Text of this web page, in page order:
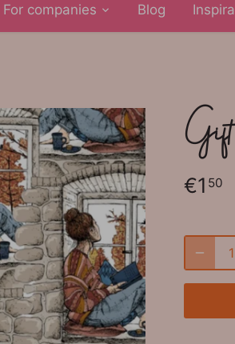
For companies Blog
Gift
€1 50